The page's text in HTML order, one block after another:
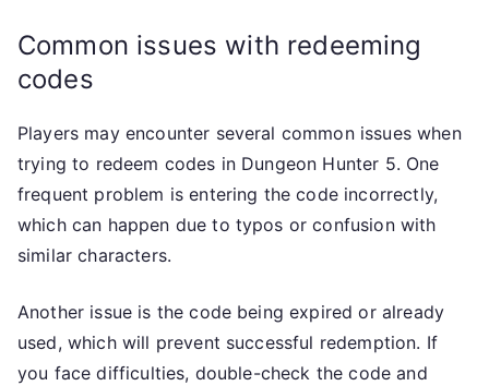
Common issues with redeeming
codes
Players may encounter several common issues when
trying to redeem codes in Dungeon Hunter 5. One
frequent problem is entering the code incorrectly,
which can happen due to typos or confusion with
similar characters.
Another issue is the code being expired or already
used, which will prevent successful redemption. If
you face difficulties, double-check the code and